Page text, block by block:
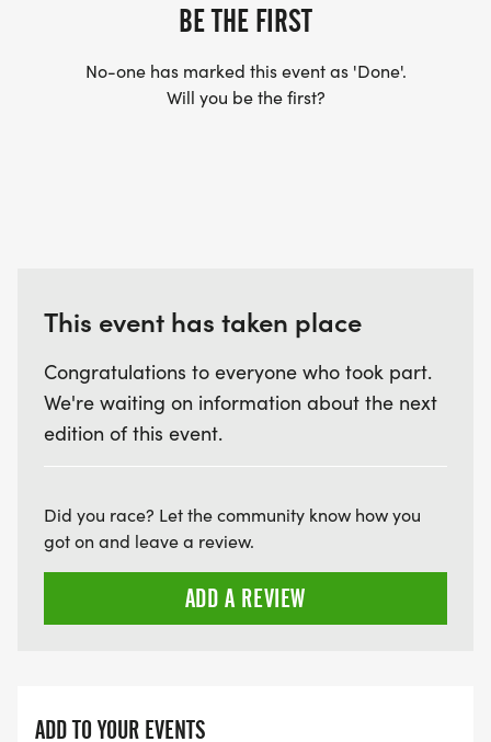
BE THE FIRST
No-one has marked this event as 'Done'.
Will you be the first?
This event has taken place
Congratulations to everyone who took part.
We're waiting on information about the next
edition of this event.
Did you race? Let the community know how you
got on and leave a review.
ADD A REVIEW
ADD TO YOUR EVENTS